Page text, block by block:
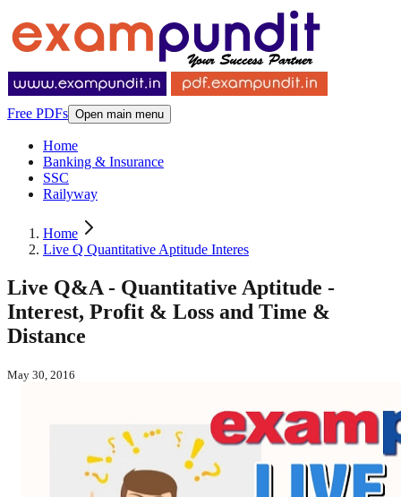
Free PDFs Open main menu
Home
Banking & Insurance
SSC
Railyway
Home
Live Q Quantitative Aptitude Interes
Live Q&A - Quantitative Aptitude -
Interest, Profit & Loss and Time &
Distance
May 30, 2016